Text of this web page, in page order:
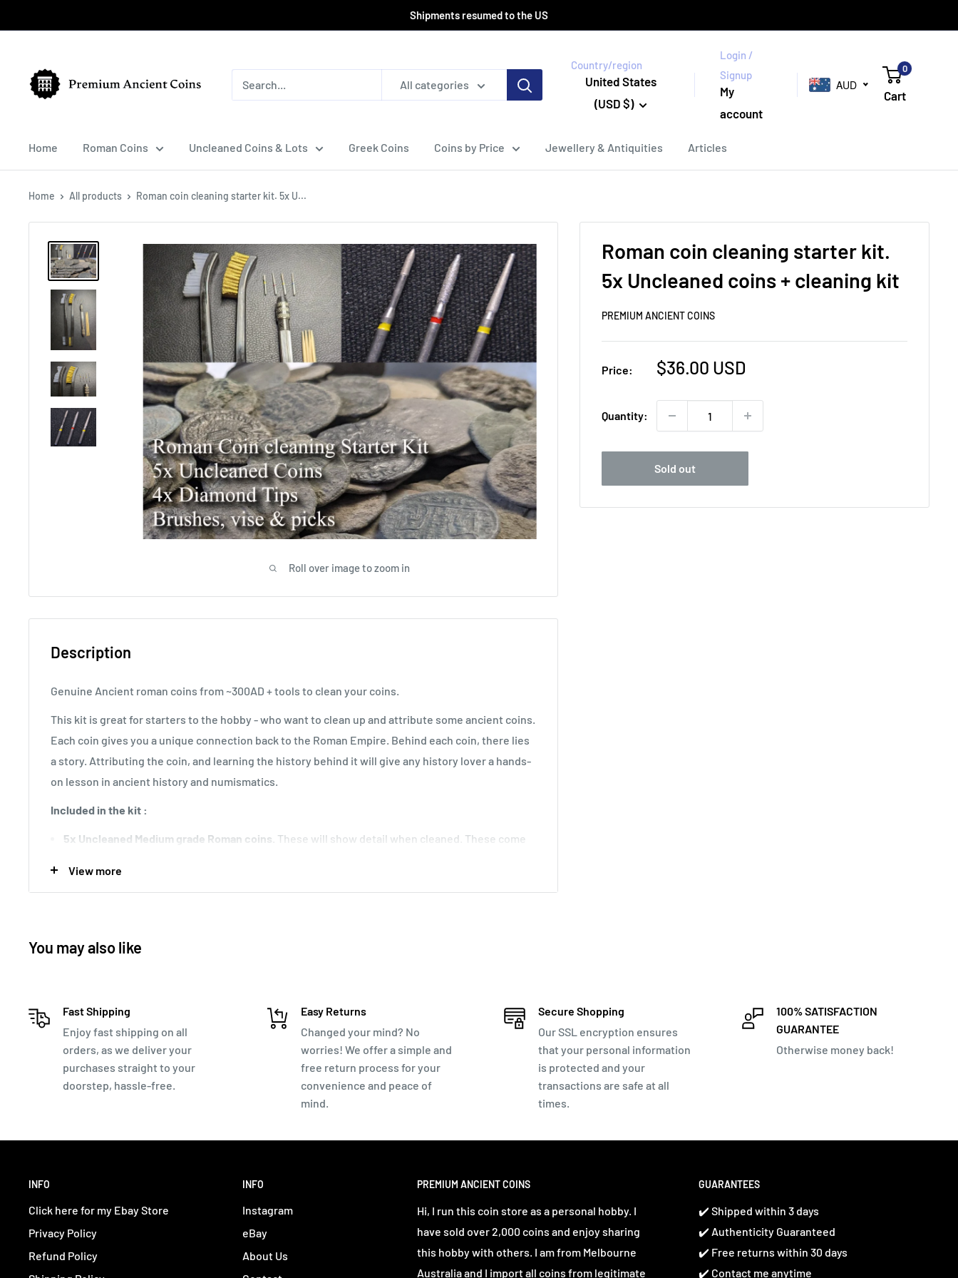
to
Shipments resumed to the US
Premium
Ancient
All categories
Country/region
United States
(USD $)
Login /
Signup
My
account
AUD
0
Cart
Home Roman Coins Uncleaned Coins & Lots Greek Coins Coins by Price Jewellery & Antiquities Articles
Home All products Roman coin cleaning starter kit. 5x U...
Roll over image to zoom in
Roman coin cleaning starter kit.
5x Uncleaned coins + cleaning kit
PREMIUM ANCIENT COINS
Price:
Sale
$36.00 USD
Quantity:
Sold out
Description
Genuine Ancient roman coins from ~300AD + tools to clean your coins.
This kit is great for starters to the hobby - who want to clean up and attribute some ancient coins.
Each coin gives you a unique connection back to the Roman Empire. Behind each coin, there lies
a story. Attributing the coin, and learning the history behind it will give any history lover a hands-
on lesson in ancient history and numismatics.
Included in the kit :
5x Uncleaned Medium grade Roman coins. These will show detail when cleaned. These come
4x Toothpicks
The coins are mostly from the late Empire ~250-400AD. Around 15-25mm in size. Typical
Emperors you will find are - Constantine 'The Great'. Gratian. Valens. Valentinian. Constans and
many others!
These coins come directly out of the ground from a metal-detecting friend in the Balkans. I do
not pick through them - except to put them into the sellable lots.
patina. If you can see dirt coming off - keep going. Wiping or dipping the coin in water so you
and don't forget about it, as it will oxidize faster in water. Repeat this process as long as you are
still removing dirt.
View more
You may also like
Fast Shipping
Enjoy fast shipping on all
orders, as we deliver your
purchases straight to your
doorstep, hassle-free.
Easy Returns
Changed your mind? No
worries! We offer a simple and
free return process for your
convenience and peace of
mind.
Secure Shopping
Our SSL encryption ensures
that your personal information
is protected and your
transactions are safe at all
times.
100% SATISFACTION
GUARANTEE
Otherwise money back!
INFO
Click here for my Ebay Store
Privacy Policy
Refund Policy
INFO
Instagram
eBay
About Us
PREMIUM ANCIENT COINS
Hi, I run this coin store as a personal hobby. I
have sold over 2,000 coins and enjoy sharing
this hobby with others. I am from Melbourne
Australia and I import all coins from legitimate
GUARANTEES
✔️ Shipped within 3 days
✔️ Authenticity Guaranteed
✔️ Free returns within 30 days
✔️ Contact me anytime